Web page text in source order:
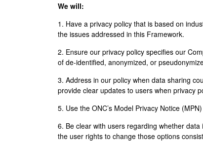
We will:
1. Have a privacy policy that is based on
the issues addressed in this Framework.
2. Ensure our privacy policy specifies our
of de-identified, anonymized, or
3. Address in our policy when data sharing
provide clear updates to users when privacy
5. Use the ONC’s Model Privacy Notice
6. Be clear with users regarding whether
the user rights to change those options